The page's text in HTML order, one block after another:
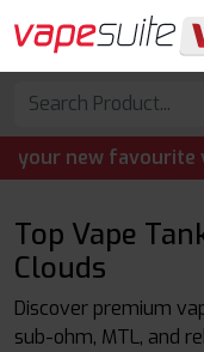
new favourite
Top Vape
Clouds
Discover premium
sub-ohm, MTL, and